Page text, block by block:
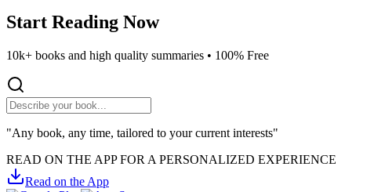
Start Reading Now
10k+ books and high quality summaries • 100% Free
"Any book, any time, tailored to your current interests"
READ ON THE APP FOR A PERSONALIZED EXPERIENCE
Read on the App